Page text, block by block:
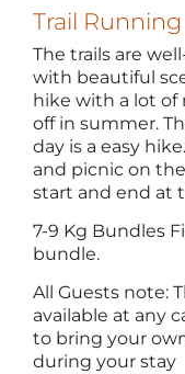
Trail Running
The trails are
with beautiful
hike with a lot of
off in summer.
day is a easy
and picnic on
start and end at
7-9 Kg Bundles
bundle.
All Guests note:
available at any
to bring your
during your stay